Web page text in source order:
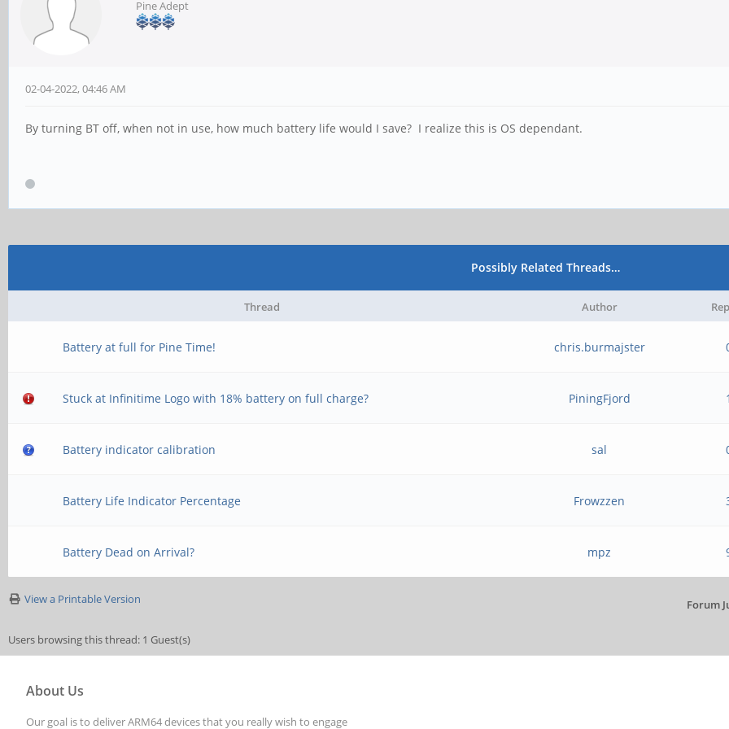
Pine Adept
02-04-2022, 04:46 AM
By turning BT off, when not in use, how much battery life would I save? I realize this is OS dependant.
Possibly Related Threads…
Thread Author
Battery at full for Pine Time! chris.burmajster
Stuck at Infinitime Logo with 18% battery on full charge? PiningFjord
Battery indicator calibration sal
Battery Life Indicator Percentage Frowzzen
Battery Dead on Arrival? mpz
View a Printable Version Forum
Users browsing this thread: 1 Guest(s)
About Us
Our goal is to deliver ARM64 devices that you really wish to engage